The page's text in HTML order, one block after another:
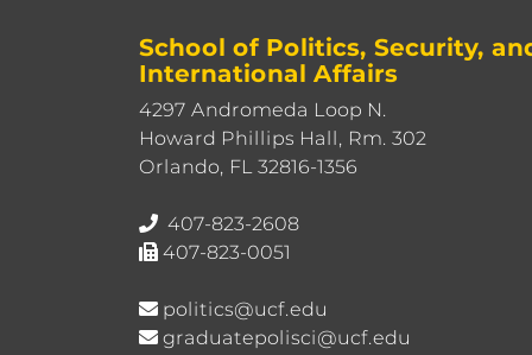
School of Politics, Security,
International Affairs
4297 Andromeda Loop N.
Howard Phillips Hall, Rm. 302
Orlando, FL 32816-1356
407-823-2608
407-823-0051
politics@ucf.edu
graduatepolisci@ucf.edu